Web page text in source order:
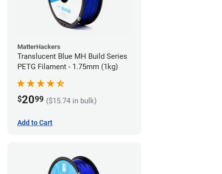
MatterHackers
Translucent Blue MH Build Series
PETG Filament - 1.75mm (1kg)
$2099 ($15.74 in bulk)
Add to Cart